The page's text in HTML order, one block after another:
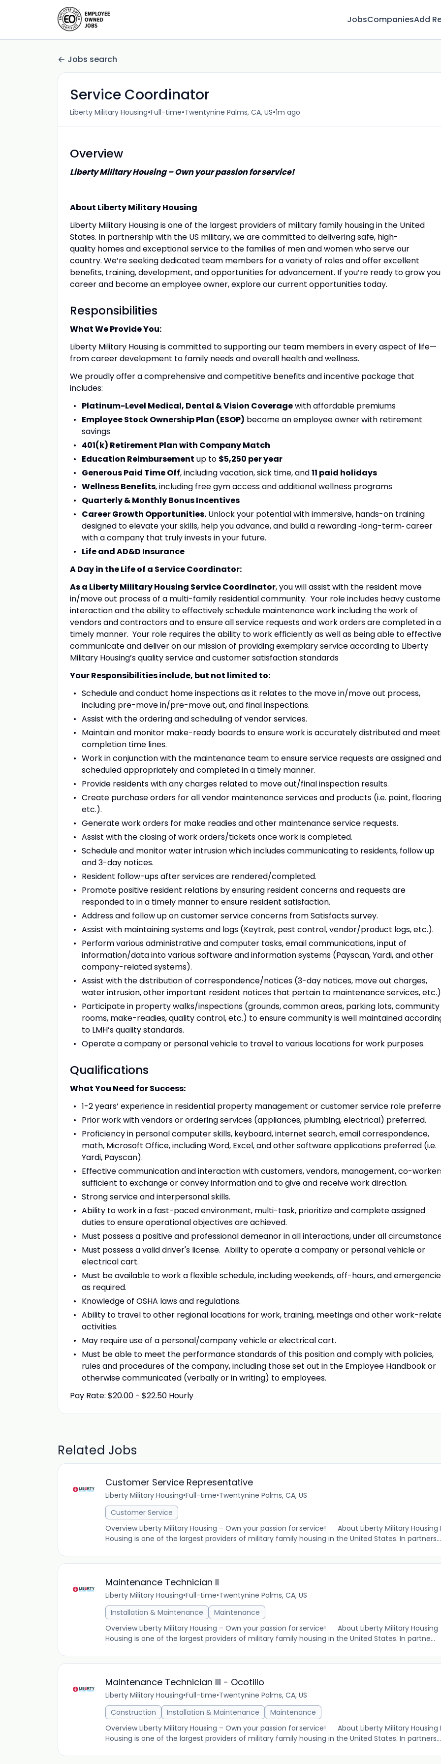
JobsCompaniesAdd
Jobs search
Service Coordinator
Liberty Military Housing•Full-time•Twentynine Palms, CA, US•1m ago
Overview
Liberty Military Housing – Own your passion for service!
About Liberty Military Housing
Liberty Military Housing is one of the largest providers of military family housing in the United
States. In partnership with the US military, we are committed to delivering safe, high-
quality homes and exceptional service to the families of men and women who serve our
country. We’re seeking dedicated team members for a variety of roles and offer excellent
benefits, training, development, and opportunities for advancement. If you’re ready to grow
career and become an employee owner, explore our current opportunities today.
Responsibilities
What We Provide You:
Liberty Military Housing is committed to supporting our team members in every aspect of life—
from career development to family needs and overall health and wellness.
We proudly offer a comprehensive and competitive benefits and incentive package that
includes:
Platinum-Level Medical, Dental & Vision Coveragewith affordable premiums
Employee Stock Ownership Plan (ESOP) become an employee owner with retirement
savings
401(k) Retirement Plan with Company Match
Education Reimbursement up to $5,250 per year
Generous Paid Time Off, including vacation, sick time, and11 paid holidays
Wellness Benefits, including free gym access and additional wellness programs
Quarterly & Monthly Bonus Incentives
Career Growth Opportunities.Unlock your potential with immersive, hands-on training
designed to elevate your skills, help you advance, and build a rewarding ‑long-term‑ career
with a company that truly invests in your future.
Life and AD&D Insurance
A Day in the Life of a Service Coordinator:
As a Liberty Military Housing Service Coordinator, you will assist with the resident move
in/move out process of a multi-family residential community. Your role includes heavy
interaction and the ability to effectively schedule maintenance work including the work of
vendors and contractors and to ensure all service requests and work orders are completed in a
timely manner. Your role requires the ability to work efficiently as well as being able to
communicate and deliver on our mission of providing exemplary service according to Liberty
Military Housing’s quality service and customer satisfaction standards
Your Responsibilities include, but not limited to:
Schedule and conduct home inspections as it relates to the move in/move out process,
including pre-move in/pre-move out, and final inspections.
Assist with the ordering and scheduling of vendor services.
Maintain and monitor make-ready boards to ensure work is accurately distributed and
completion time lines.
Work in conjunction with the maintenance team to ensure service requests are assigned and
scheduled appropriately and completed in a timely manner.
Provide residents with any charges related to move out/final inspection results.
Create purchase orders for all vendor maintenance services and products (i.e. paint,
etc.).
Generate work orders for make readies and other maintenance service requests.
Assist with the closing of work orders/tickets once work is completed.
Schedule and monitor water intrusion which includes communicating to residents, follow up
and 3-day notices.
Resident follow-ups after services are rendered/completed.
Promote positive resident relations by ensuring resident concerns and requests are
responded to in a timely manner to ensure resident satisfaction.
Address and follow up on customer service concerns from Satisfacts survey.
Assist with maintaining systems and logs (Keytrak, pest control, vendor/product logs, etc.).
Perform various administrative and computer tasks, email communications, input of
information/data into various software and information systems (Payscan, Yardi, and other
company-related systems).
Assist with the distribution of correspondence/notices (3-day notices, move out charges,
water intrusion, other important resident notices that pertain to maintenance services,
Participate in property walks/inspections (grounds, common areas, parking lots, community
rooms, make-readies, quality control, etc.) to ensure community is well maintained
to LMH’s quality standards.
Operate a company or personal vehicle to travel to various locations for work purposes.
Qualifications
What You Need for Success:
1-2 years’ experience in residential property management or customer service role
Prior work with vendors or ordering services (appliances, plumbing, electrical) preferred.
Proficiency in personal computer skills, keyboard, internet search, email correspondence,
math, Microsoft Office, including Word, Excel, and other software applications preferred (i.e.
Yardi, Payscan).
Effective communication and interaction with customers, vendors, management, co-
sufficient to exchange or convey information and to give and receive work direction.
Strong service and interpersonal skills.
Ability to work in a fast-paced environment, multi-task, prioritize and complete assigned
duties to ensure operational objectives are achieved.
Must possess a positive and professional demeanor in all interactions, under all
Must possess a valid driver's license. Ability to operate a company or personal vehicle or
electrical cart.
Must be available to work a flexible schedule, including weekends, off-hours, and
as required.
Knowledge of OSHA laws and regulations.
Ability to travel to other regional locations for work, training, meetings and other work-
activities.
May require use of a personal/company vehicle or electrical cart.
Must be able to meet the performance standards of this position and comply with policies,
rules and procedures of the company, including those set out in the Employee Handbook or
otherwise communicated (verbally or in writing) to employees.
Pay Rate: $20.00 - $22.50 Hourly
Related Jobs
Customer Service Representative
Liberty Military Housing•Full-time•Twentynine Palms, CA, US
Customer Service
Overview Liberty Military Housing – Own your passion for service! About Liberty Military Housing
Housing is one of the largest providers of military family housing in the United States. In partners...
Maintenance Technician II
Liberty Military Housing•Full-time•Twentynine Palms, CA, US
Installation & Maintenance
Maintenance
Overview Liberty Military Housing – Own your passion for service! About Liberty Military
Housing is one of the largest providers of military family housing in the United States. In partne...
Maintenance Technician III - Ocotillo
Liberty Military Housing•Full-time•Twentynine Palms, CA, US
Construction
Installation & Maintenance
Maintenance
Overview Liberty Military Housing – Own your passion for service! About Liberty Military Housing
Housing is one of the largest providers of military family housing in the United States. In partners...